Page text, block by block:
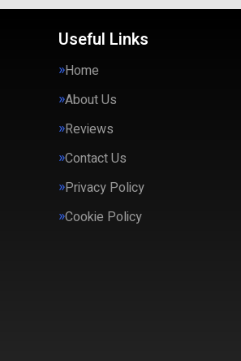
Useful Links
Home
About Us
Reviews
Contact Us
Privacy Policy
Cookie Policy